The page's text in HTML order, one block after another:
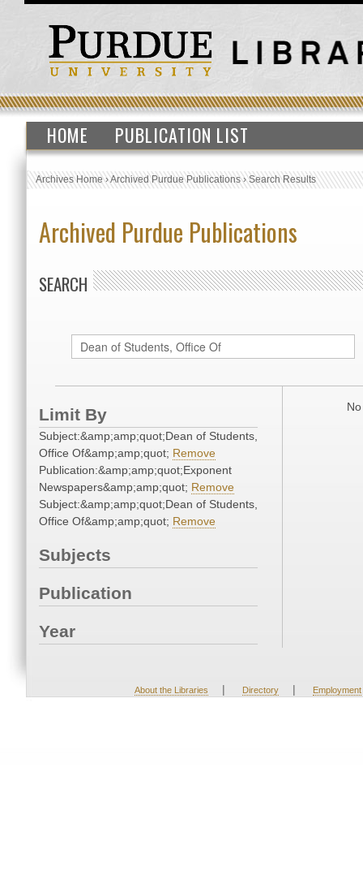
HOME PUBLICATION LIST
Archives Home›Archived Purdue Publications›Search Results
Archived Purdue Publications
SEARCH
Limit By
Subject:&amp;amp;quot;Dean of Students,
Office Of&amp;amp;quot; Remove
Publication:&amp;amp;quot;Exponent
Newspapers&amp;amp;quot; Remove
Subject:&amp;amp;quot;Dean of Students,
Office Of&amp;amp;quot; Remove
Subjects
Publication
Year
About the Libraries | Directory | Employment